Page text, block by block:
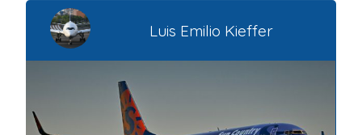
Luis Emilio Kieffer